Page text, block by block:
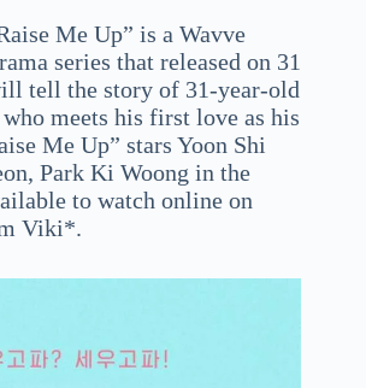
Me Up” is a Wavve
series that released on 31
tell the story of 31-year-old
meets his first love as his
Me Up” stars Yoon Shi
Park Ki Woong in the
to watch online on
Viki*.